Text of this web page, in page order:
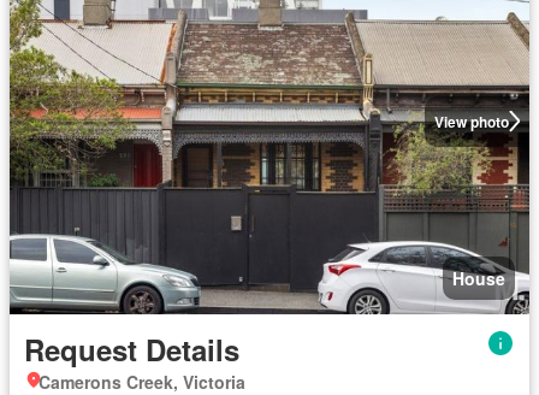
View photo
House
Request Details
Camerons Creek, Victoria